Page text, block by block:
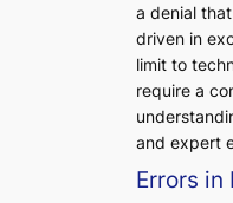
a denial
driven in
limit to
require a
and expert
Errors in